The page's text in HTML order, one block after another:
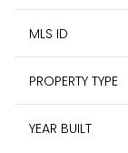
MLS ID
PROPERTY TYPE
YEAR BUILT